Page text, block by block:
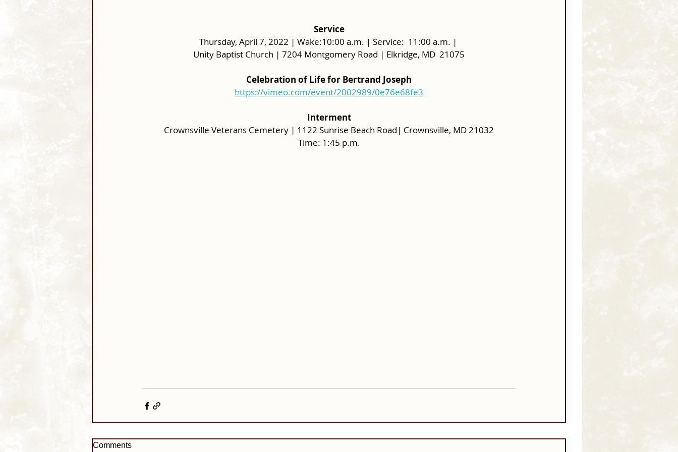
Service
Thursday, April 7, 2022 | Wake:10:00 a.m. | Service:  11:00 a.m. |
Unity Baptist Church | 7204 Montgomery Road | Elkridge, MD  21075
Celebration of Life for Bertrand Joseph
https://vimeo.com/event/2002989/0e76e68fe3
Interment
Crownsville Veterans Cemetery | 1122 Sunrise Beach Road| Crownsville, MD 21032
Time: 1:45 p.m.
Comments